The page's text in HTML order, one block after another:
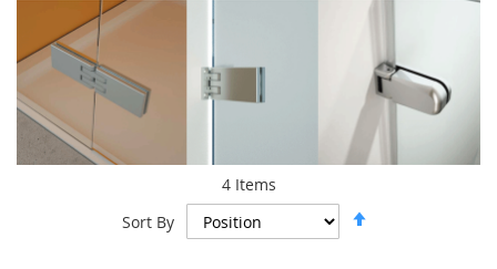
4Items
Sort By